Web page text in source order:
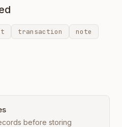
transaction
note
before storing